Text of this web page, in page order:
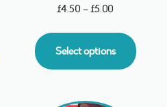
£4.50 –£5.00
Select options